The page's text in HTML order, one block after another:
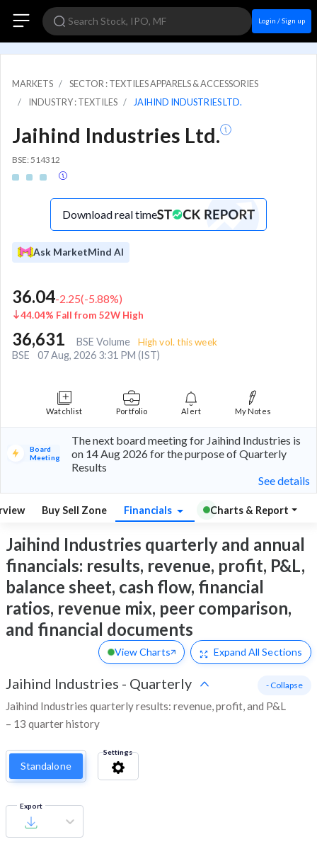
Login / Sign up
MARKETS
SECTOR : TEXTILES APPARELS & ACCESSORIES
INDUSTRY : TEXTILES
JAIHIND INDUSTRIES LTD.
Jaihind Industries Ltd.
BSE: 514312
Download real time
Ask MarketMind AI
36.04-2.25(-5.88%)
44.04% Fall from 52W High
36,631 BSE Volume High vol. this week
BSE 07 Aug, 2026 3:31 PM (IST)
Watchlist Portfolio Alert My Notes
Board
Meeting
The next board meeting for Jaihind Industries is
on 14 Aug 2026 for the purpose of Quarterly
Results
See details
Buy Sell Zone Financials Charts & Report
Jaihind Industries quarterly and annual
financials: results, revenue, profit, P&L,
balance sheet, cash flow, financial
ratios, revenue mix, peer comparison,
and financial documents
View Charts Expand All Sections
Jaihind Industries - Quarterly
Jaihind Industries quarterly results: revenue, profit, and P&L
– 13 quarter history
- Collapse
Standalone
Settings
Export